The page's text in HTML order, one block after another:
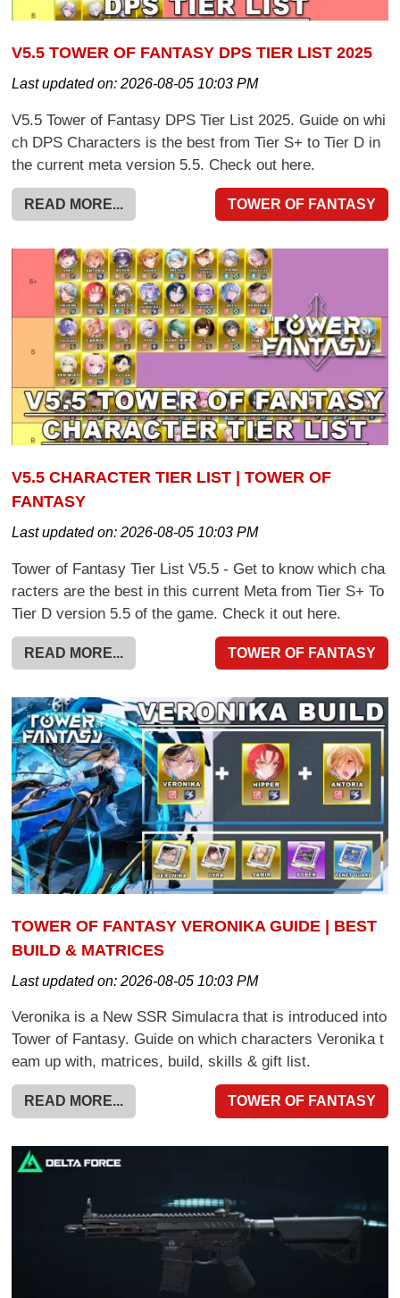
V5.5 TOWER OF FANTASY DPS TIER LIST 2025
Last updated on:2026-08-05 10:03 PM
V5.5 Tower of Fantasy DPS Tier List 2025. Guide on whi
ch DPS Characters is the best from Tier S+ to Tier D in
the current meta version 5.5. Check out here.
READ MORE... TOWER OF FANTASY
V5.5 CHARACTER TIER LIST | TOWER OF
FANTASY
Last updated on:2026-08-05 10:03 PM
Tower of Fantasy Tier List V5.5 - Get to know which cha
racters are the best in this current Meta from Tier S+ To
Tier D version 5.5 of the game. Check it out here.
READ MORE... TOWER OF FANTASY
TOWER OF FANTASY VERONIKA GUIDE | BEST
BUILD & MATRICES
Last updated on:2026-08-05 10:03 PM
Veronika is a New SSR Simulacra that is introduced into
Tower of Fantasy. Guide on which characters Veronika t
eam up with, matrices, build, skills & gift list.
READ MORE... TOWER OF FANTASY